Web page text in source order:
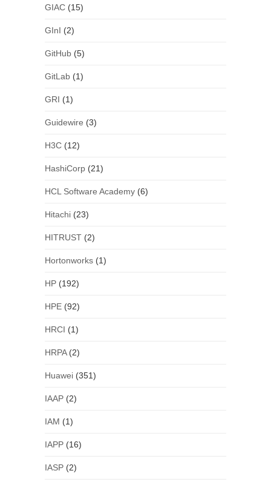
GIAC(15)
GInI (2)
GitHub(5)
GitLab(1)
GRI (1)
Guidewire (3)
H3C(12)
HashiCorp(21)
HCL Software Academy(6)
Hitachi(23)
HITRUST(2)
Hortonworks(1)
HP(192)
HPE(92)
HRCI (1)
HRPA(2)
Huawei(351)
IAAP(2)
IAM (1)
IAPP(16)
IASP(2)